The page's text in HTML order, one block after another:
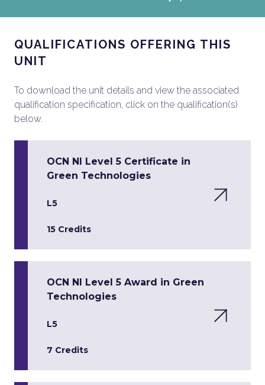
QUALIFICATIONS OFFERING THIS
UNIT
To download the unit details and view the associated
qualification specification, click on the qualification(s)
below.
OCN NI Level 5 Certificate in
Green Technologies
L5
15 Credits
OCN NI Level 5 Award in Green
Technologies
L5
7 Credits